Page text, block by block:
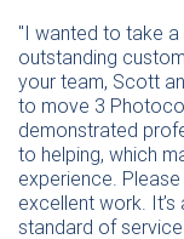
"I wanted to take
outstanding
your team, Scott
to move 3
demonstrated
to helping, which
experience.
excellent work.
standard of